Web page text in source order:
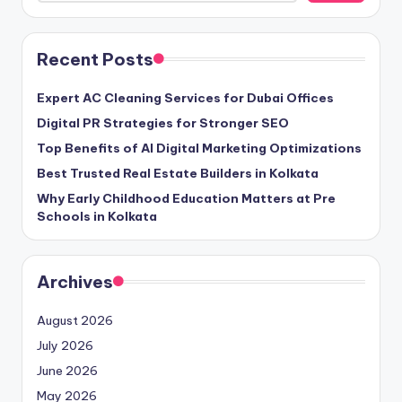
Recent Posts
Expert AC Cleaning Services for Dubai Offices
Digital PR Strategies for Stronger SEO
Top Benefits of AI Digital Marketing Optimizations
Best Trusted Real Estate Builders in Kolkata
Why Early Childhood Education Matters at Pre
Schools in Kolkata
Archives
August 2026
July 2026
June 2026
May 2026